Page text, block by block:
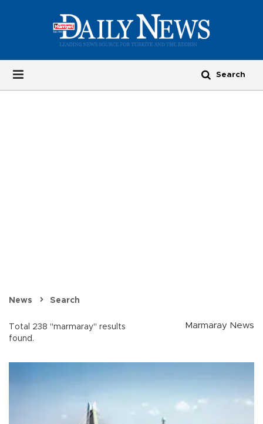
News Search
Total 238 "marmaray" results
found.
Marmaray News